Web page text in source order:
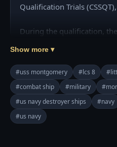
Qualification Trials
During the qualification,
their 57mm gun against a
exercise is designed to
and disable high-speed
"The entire Montgomery
Show more ▾
#uss montgomery #lcs 8
#combat ship
#military
#us navy destroyer ships
#navy
#us navy